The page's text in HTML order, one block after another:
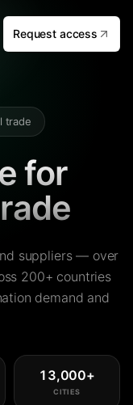
Request access
trade
for
suppliers — over
200+ countries
demand and
13,000+
CITIES